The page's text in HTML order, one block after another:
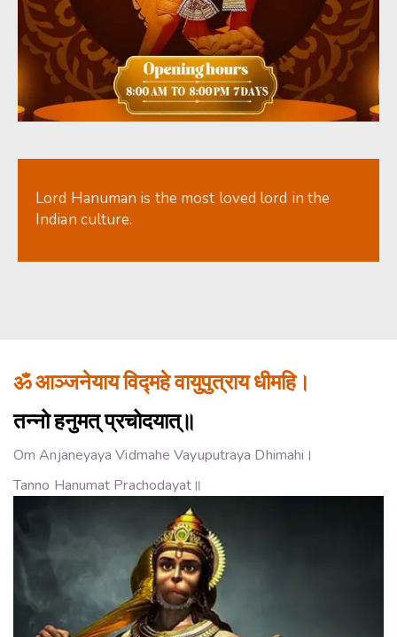
Lord Hanuman is the most loved lord in the
Indian culture.
ॐ आञ्जनेयाय विद्महे वायुपुत्राय धीमहि।
तन्नो हनुमत् प्रचोदयात्॥
Om Anjaneyaya Vidmahe Vayuputraya Dhimahi।
Tanno Hanumat Prachodayat॥